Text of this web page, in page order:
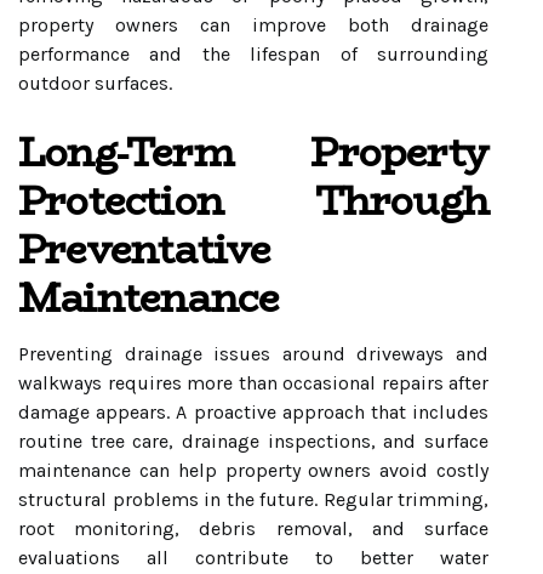
property owners can improve both drainage
performance and the lifespan of surrounding
outdoor surfaces.
Long-Term Property
Protection Through
Preventative
Maintenance
Preventing drainage issues around driveways and
walkways requires more than occasional repairs after
damage appears. A proactive approach that includes
routine tree care, drainage inspections, and surface
maintenance can help property owners avoid costly
structural problems in the future. Regular trimming,
root monitoring, debris removal, and surface
evaluations all contribute to better water